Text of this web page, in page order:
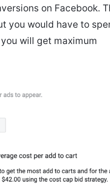
on Facebook.
you would have to
will get maximum